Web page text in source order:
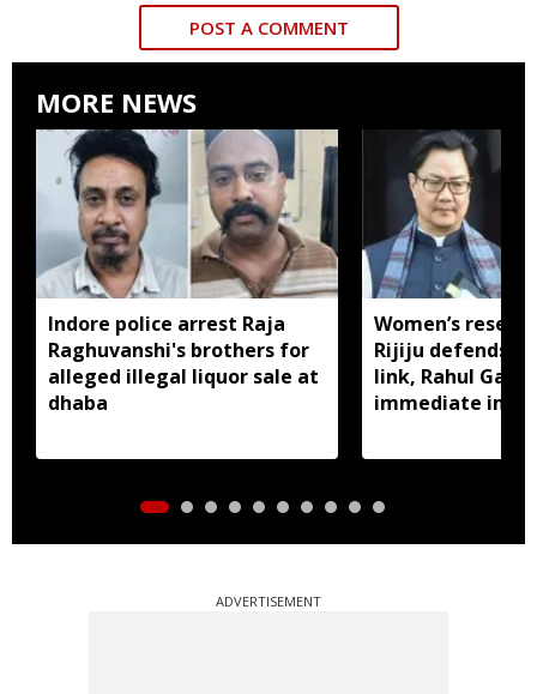
POST A COMMENT
MORE NEWS
Indore police arrest Raja
Raghuvanshi's brothers for
alleged illegal liquor sale at
dhaba
Women’s
Rijiju defends
link, Rahul
immediate
ADVERTISEMENT